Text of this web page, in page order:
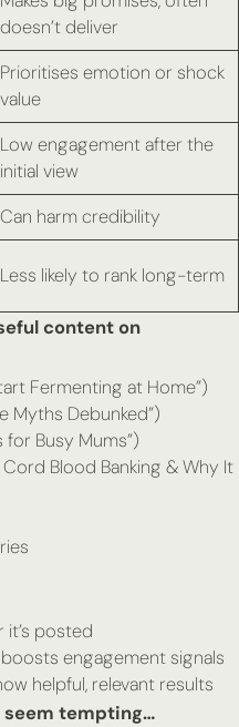
doesn’t deliver
Prioritises emotion or shock
value
Low engagement after the
initial view
Can harm credibility
Less likely to rank long-term
content on
Fermenting at Home”)
Myths Debunked”)
for Busy Mums”)
Blood Banking & Why It
posted
engagement signals
helpful, relevant results
tempting…